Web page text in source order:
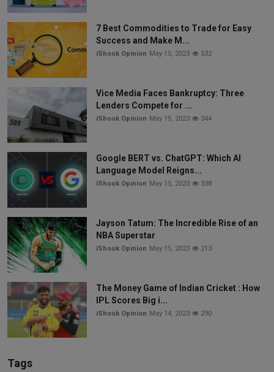
7 Best Commodities to Trade for Easy
Success and Make M...
iShook Opinion May 15, 2023 532
Vice Media Faces Bankruptcy: Three
Lenders Compete for ...
iShook Opinion May 15, 2023 344
Google BERT vs. ChatGPT: Which AI
Language Model Reigns...
iShook Opinion May 15, 2023 338
Jayson Tatum: The Incredible Rise of an
NBA Superstar
iShook Opinion May 15, 2023 213
The Money Game of Indian Cricket : How
IPL Scores Big i...
iShook Opinion May 14, 2023 290
Tags